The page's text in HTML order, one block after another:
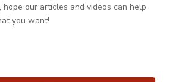
hope our articles and videos can help
you want!